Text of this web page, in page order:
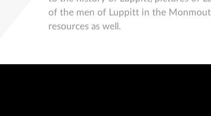
of the men of Luppitt in the
resources as well.